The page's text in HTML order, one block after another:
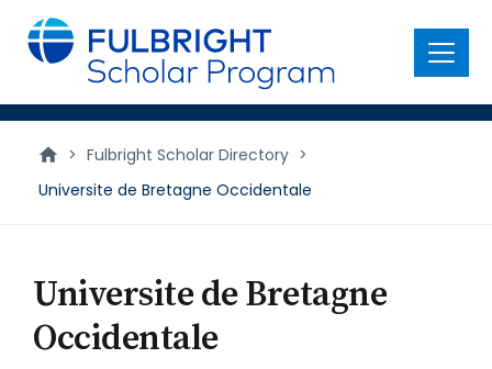
main
content
Menu
> Fulbright Scholar Directory >
Universite de Bretagne Occidentale
Universite de Bretagne
Occidentale